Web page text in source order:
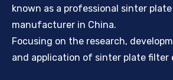
known as a professional sinter
manufacturer in China.
Focusing on the research,
and application of sinter plate filter